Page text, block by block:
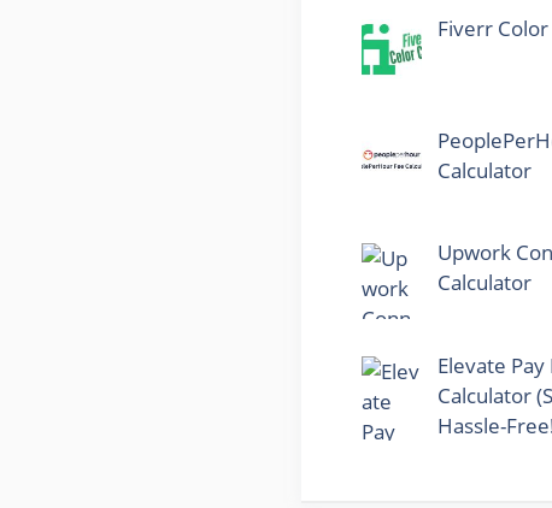
Fiverr
Calculator
Upwork
Calculator
Elevate Pay
Calculator
Hassle-